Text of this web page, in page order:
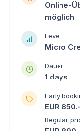
Online-
möglich
Level
Micro
Dauer
1 days
Early
EUR
Regular